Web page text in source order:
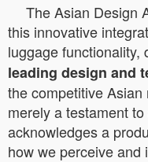
The Asian Design
this innovative
luggage functionality,
leading design and
the competitive
merely a testament
acknowledges a
how we perceive and